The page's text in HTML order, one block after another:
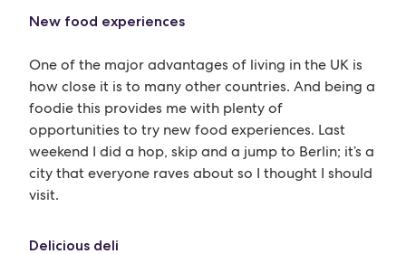
New food experiences
One of the major advantages of living in the UK is
how close it is to many other countries. And being a
foodie this provides me with plenty of
opportunities to try new food experiences. Last
weekend I did a hop, skip and a jump to Berlin; it’s a
city that everyone raves about so I thought I should
visit.
Delicious deli